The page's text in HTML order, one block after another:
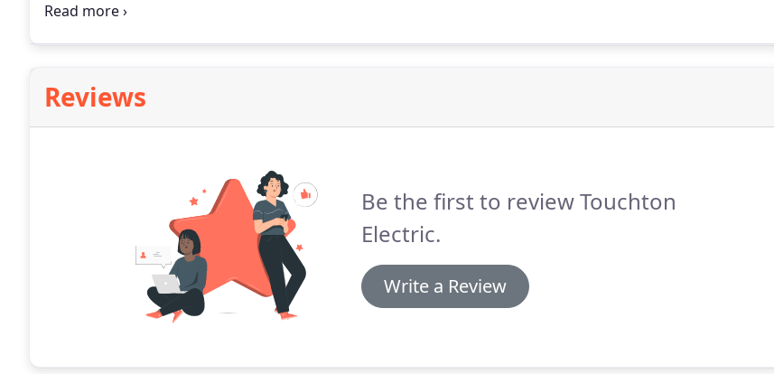
family and your pets is protected.
Reviews
Be the first to review Touchton
Electric.
Write a Review